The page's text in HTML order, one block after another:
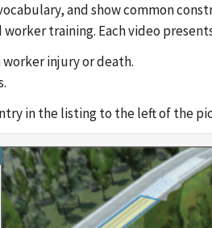
and show common
training. Each video
injury or death.
in the listing to the left of the